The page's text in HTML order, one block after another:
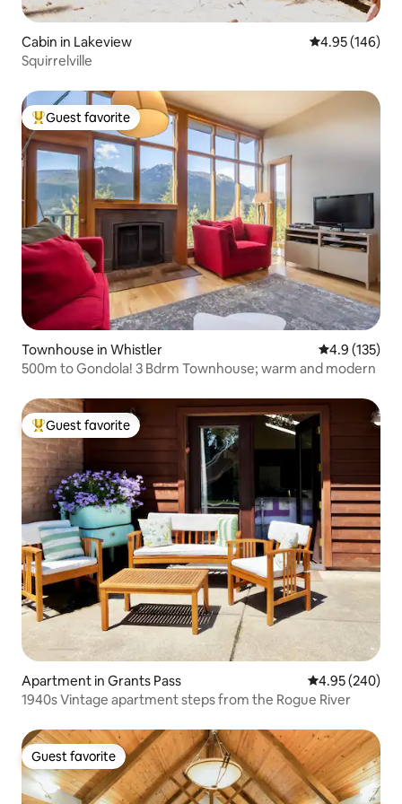
Cabin in Lakeview 4.95 out of 5
4.95 (146)
Squirrelville
Top guest favorite
Guest favorite
Townhouse in Whistler 4.9 out of 5
4.9 (135)
500m to Gondola! 3 Bdrm Townhouse; warm and modern
Top guest favorite
Guest favorite
Apartment in Grants Pass 4.95 out of 5
4.95 (240)
1940s Vintage apartment steps from the Rogue River
Guest favorite
Guest favorite